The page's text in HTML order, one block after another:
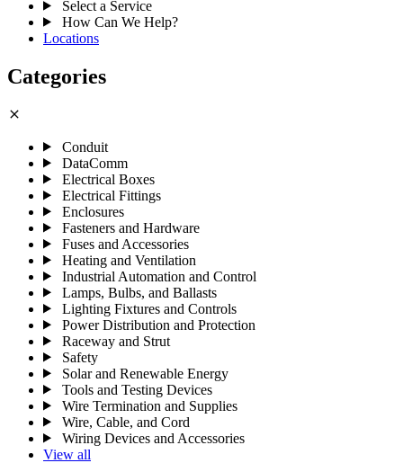
Select a Service
How Can We Help?
Locations
Categories
close
Conduit
DataComm
Electrical Boxes
Electrical Fittings
Enclosures
Fasteners and Hardware
Fuses and Accessories
Heating and Ventilation
Industrial Automation and Control
Lamps, Bulbs, and Ballasts
Lighting Fixtures and Controls
Power Distribution and Protection
Raceway and Strut
Safety
Solar and Renewable Energy
Tools and Testing Devices
Wire Termination and Supplies
Wire, Cable, and Cord
Wiring Devices and Accessories
View all